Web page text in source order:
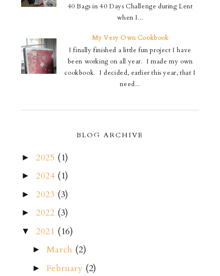
40 Bags in 40 Days Challenge during Lent
when I...
My Very Own Cookbook
I finally finished a little fun project I have
been working on all year. I made my own
cookbook. I decided, earlier this year, that I
need...
BLOG ARCHIVE
► 2025 (1)
►2024 (1)
► 2023 (3)
►2022 (3)
▼ 2021 (16)
► March (2)
► February (2)